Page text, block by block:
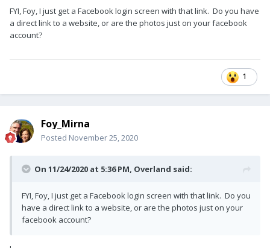
FYI, Foy, I just get a Facebook login screen with that link. Do you have
a direct link to a website, or are the photos just on your facebook
account?
1
Foy_Mirna
Posted November 25, 2020
On 11/24/2020 at 5:36 PM, Overland said:
FYI, Foy, I just get a Facebook login screen with that link. Do you
have a direct link to a website, or are the photos just on your
facebook account?